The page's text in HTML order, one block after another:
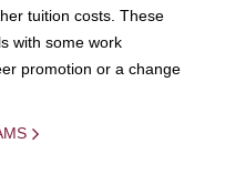
tuition costs. These
with some work
promotion or a change